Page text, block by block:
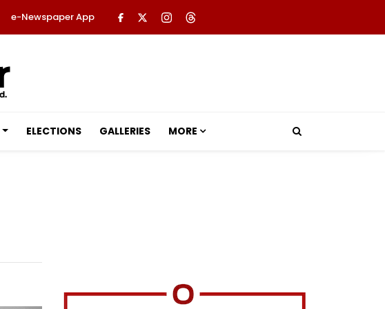
e-Newspaper App
ELECTIONS GALLERIES MORE